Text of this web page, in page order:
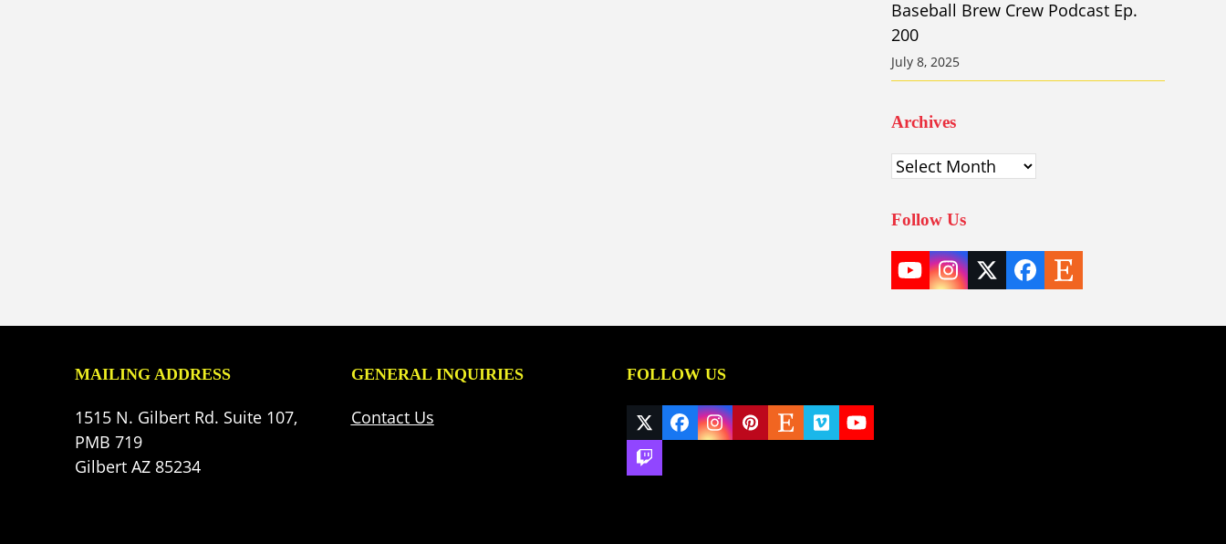
Baseball Brew Crew Podcast Ep.
200
July 8, 2025
Archives
Archives
Follow Us
YouTube
Instagram
TwitterFacebook
Etsy
MAILING ADDRESS
1515 N. Gilbert Rd. Suite 107,
PMB 719
Gilbert AZ 85234
GENERAL INQUIRIES
Contact Us
FOLLOW US
Twitter
(deprecated)
Facebook
Instagram
Pinterest
EtsyVimeoYouTube
Twitch